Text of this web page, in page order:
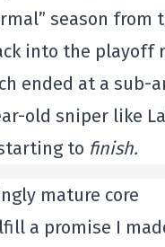
season from
into the playoff
ended at a sub-
old sniper like
to finish.
mature core
a promise I